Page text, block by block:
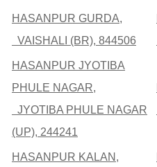
HASANPUR GURDA,
VAISHALI (BR), 844506
HASANPUR JYOTIBA
PHULE NAGAR,
JYOTIBA PHULE NAGAR
(UP), 244241
HASANPUR KALAN,